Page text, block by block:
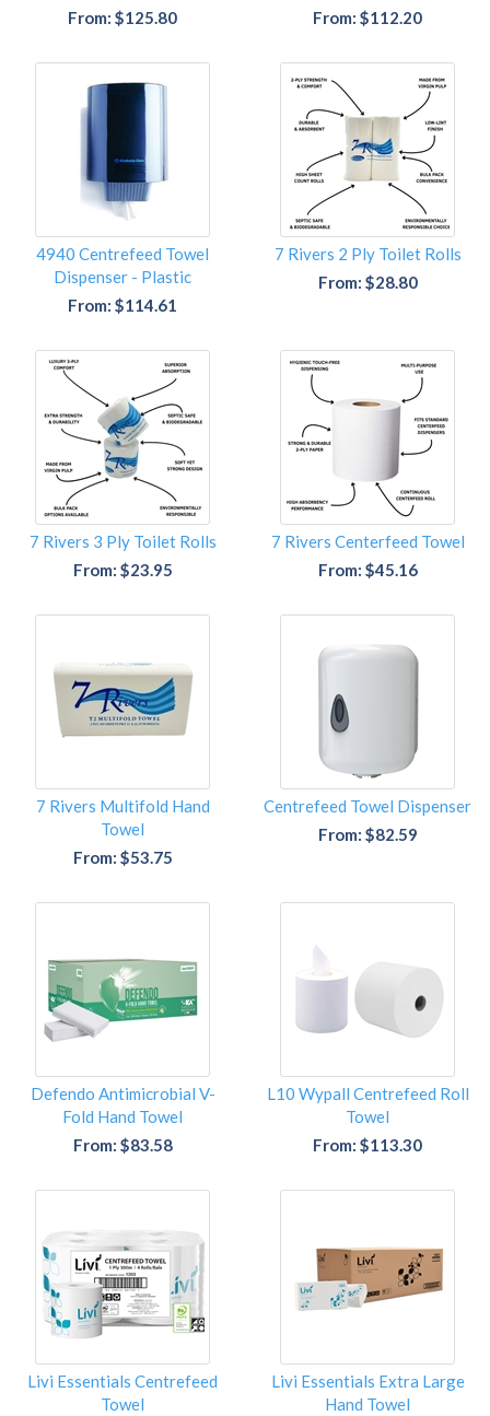
From: $125.80 From: $112.20
4940 Centrefeed Towel
Dispenser - Plastic
From: $114.61
7 Rivers 2 Ply Toilet Rolls
From: $28.80
7 Rivers 3 Ply Toilet Rolls
From: $23.95
7 Rivers Centerfeed Towel
From: $45.16
7 Rivers Multifold Hand
Towel
From: $53.75
Centrefeed Towel Dispenser
From: $82.59
Defendo Antimicrobial V-
Fold Hand Towel
From: $83.58
L10 Wypall Centrefeed Roll
Towel
From: $113.30
Livi Essentials Centrefeed
Towel
Livi Essentials Extra Large
Hand Towel